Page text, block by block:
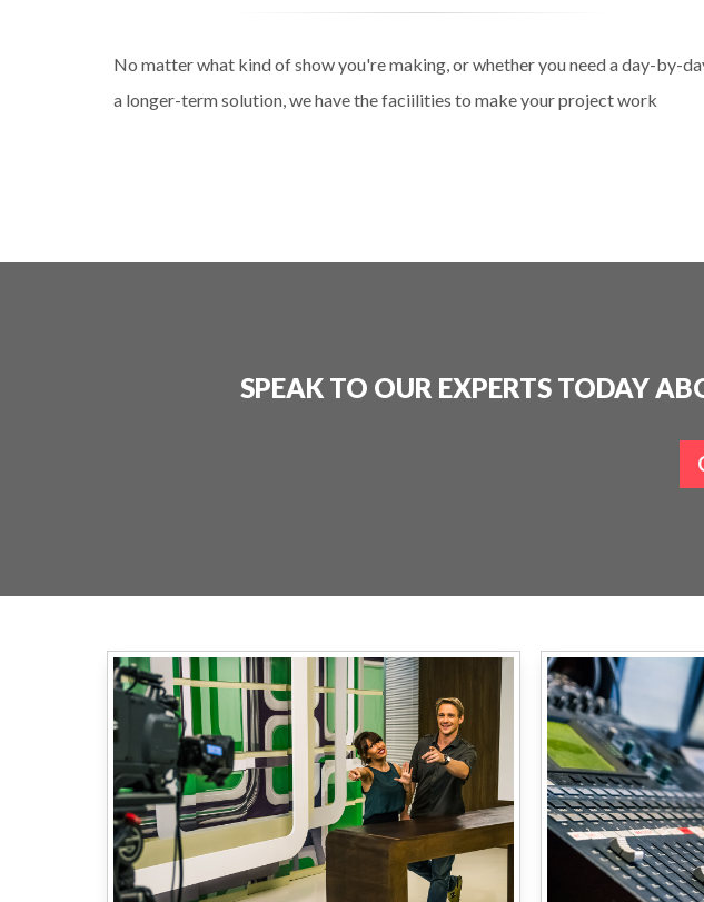
No matter what kind of show you're making, or whether you need a day-by-
a longer-term solution, we have the faciilities to make your project work
SPEAK TO OUR EXPERTS TODAY